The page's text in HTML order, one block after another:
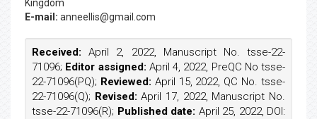
Kingdom
E-mail: anneellis@gmail.com
Received: April 2, 2022, Manuscript No. tsse-22-
71096; Editor assigned: April 4, 2022, PreQC No tsse-
22-71096(PQ); Reviewed: April 15, 2022, QC No. tsse-
22-71096(Q); Revised: April 17, 2022, Manuscript No.
tsse-22-71096(R); Published date: April 25, 2022, DOI: